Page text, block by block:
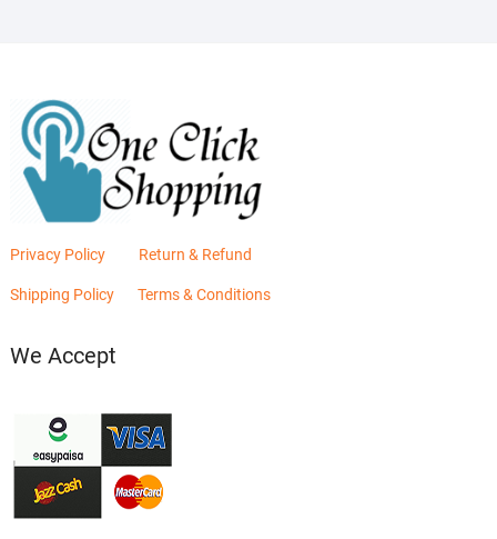
Privacy Policy Return & Refund
Shipping Policy Terms & Conditions
We Accept